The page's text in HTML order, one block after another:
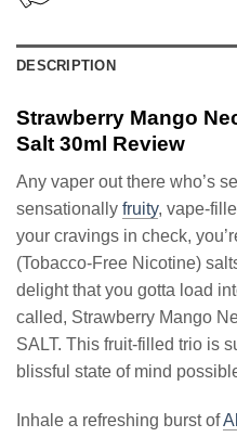
DESCRIPTION
Strawberry Mango
Salt 30ml Review
Any vaper out there who’s
sensationally fruity, vape-
your cravings in check,
(Tobacco-Free Nicotine)
delight that you gotta load
called, Strawberry Mango
SALT. This fruit-filled trio is
blissful state of mind
Inhale a refreshing burst of